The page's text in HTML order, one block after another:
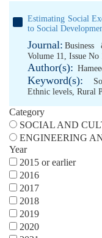
Estimating Social
to Social
Journal:
Volume 11, Issue No
Author(s):
Keyword(s):
Ethnic levels, Rural
Category
SOCIAL AND
ENGINEERING
Year
2015 or earlier
2016
2017
2018
2019
2020